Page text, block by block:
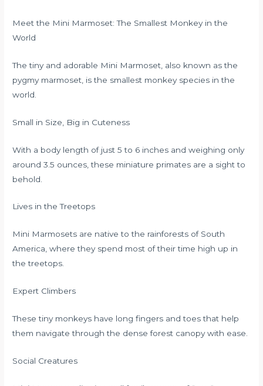
Meet the Mini Marmoset: The Smallest Monkey in the
World
The tiny and adorable Mini Marmoset, also known as the
pygmy marmoset, is the smallest monkey species in the
world.
Small in Size, Big in Cuteness
With a body length of just 5 to 6 inches and weighing only
around 3.5 ounces, these miniature primates are a sight to
behold.
Lives in the Treetops
Mini Marmosets are native to the rainforests of South
America, where they spend most of their time high up in
the treetops.
Expert Climbers
These tiny monkeys have long fingers and toes that help
them navigate through the dense forest canopy with ease.
Social Creatures